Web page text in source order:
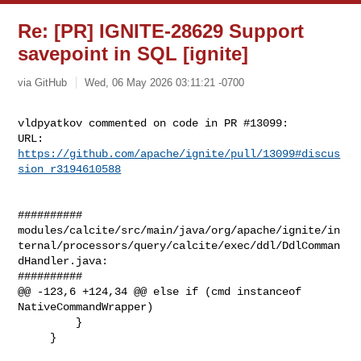
Re: [PR] IGNITE-28629 Support
savepoint in SQL [ignite]
via GitHub Wed, 06 May 2026 03:11:21 -0700
vldpyatkov commented on code in PR #13099:
https://github.com/apache/ignite/pull/13099#discus
sion_r3194610588
##########
modules/calcite/src/main/java/org/apache/ignite/in
ternal/processors/query/calcite/exec/ddl/DdlComman
dHandler.java:
##########
@@ -123,6 +124,34 @@ else if (cmd instanceof
NativeCommandWrapper)